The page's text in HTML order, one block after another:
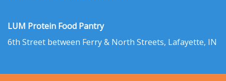
LUM Protein Food Pantry
6th Street between Ferry & North Streets, Lafayette, IN